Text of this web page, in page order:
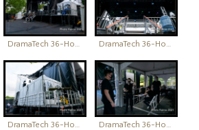
DramaTech 36-Hour Play Festival DramaTech 36-Hour Play Festival
DramaTech 36-Hour Play Festival DramaTech 36-Hour Play Festival